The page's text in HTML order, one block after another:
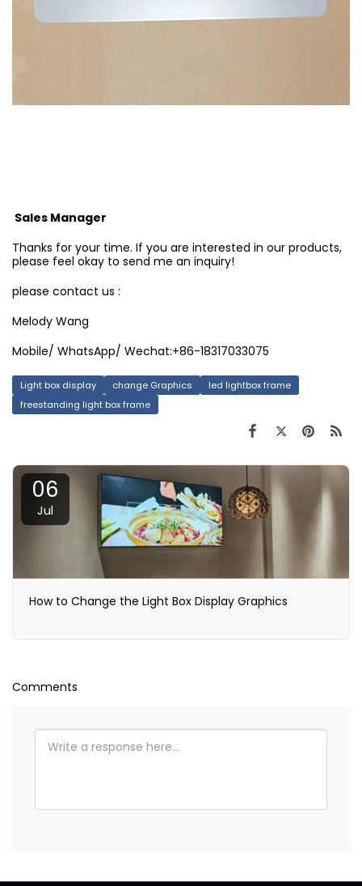
Sales Manager
Thanks for your time. If you are interested in our products,
please feel okay to send me an inquiry!
please contact us :
Melody Wang
Mobile/ WhatsApp/ Wechat:+86-18317033075
Light box display change Graphics
led lightbox frame
freestanding light box frame
06
Jul
How to Change the Light Box Display Graphics
Comments